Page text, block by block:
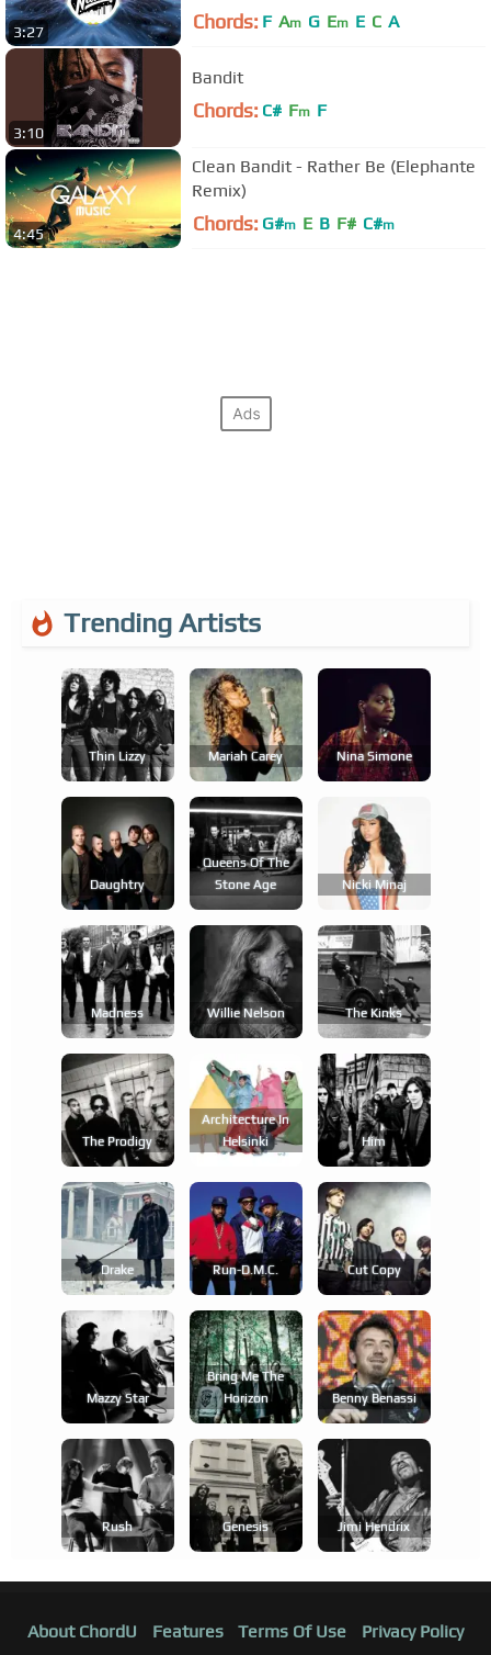
3:27 Chords: F Am G Em E C A
3:10
Bandit
Chords: C# Fm F
4:45
Clean Bandit - Rather Be (Elephante
Remix)
Chords: G#m E B F# C#m
Trending Artists
Thin Lizzy Mariah Carey Nina Simone
Daughtry
Queens Of The
Stone Age
Nicki Minaj
Madness Willie Nelson The Kinks
The Prodigy
Architecture In
Helsinki
Him
Drake Run-D.m.c. Cut Copy
Mazzy Star
Bring Me The
Horizon
Benny Benassi
Rush Genesis Jimi Hendrix
About ChordU Features Terms Of Use Privacy Policy